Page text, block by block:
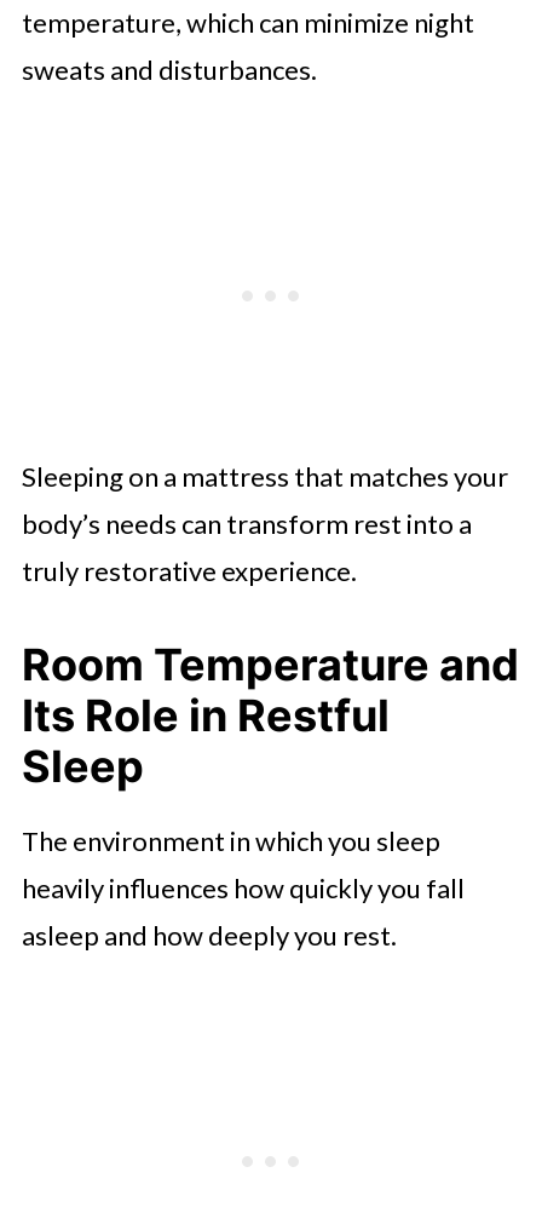
temperature, which can minimize night
sweats and disturbances.
Sleeping on a mattress that matches your
body’s needs can transform rest into a
truly restorative experience.
Room Temperature and
Its Role in Restful
Sleep
The environment in which you sleep
heavily influences how quickly you fall
asleep and how deeply you rest.